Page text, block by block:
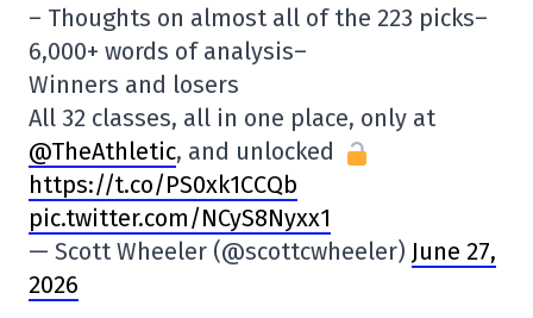
– Thoughts on almost all of the 223 picks–
6,000+ words of analysis–
Winners and losers
All 32 classes, all in one place, only at
@TheAthletic, and unlocked
https://t.co/PS0xk1CCQb
pic.twitter.com/NCyS8Nyxx1
— Scott Wheeler (@scottcwheeler) June 27,
2026